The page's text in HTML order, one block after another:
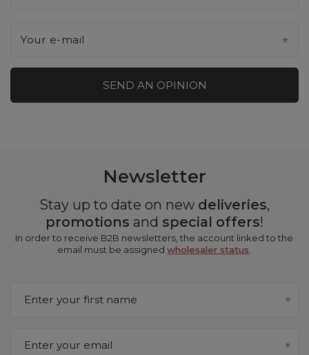
Your e-mail
SEND AN OPINION
Newsletter
Stay up to date on new deliveries,
promotions and special offers!
In order to receive B2B newsletters, the account linked to the
email must be assignedwholesaler status.
Enter your first name
Enter your email